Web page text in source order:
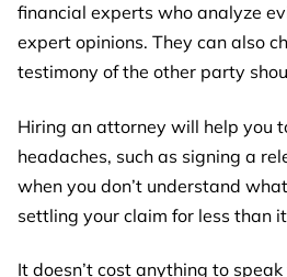
financial experts who analyze
expert opinions. They can also
testimony of the other party
Hiring an attorney will help you
headaches, such as signing a
when you don’t understand
settling your claim for less than
It doesn’t cost anything to